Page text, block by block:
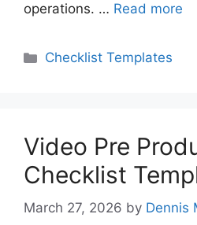
operations. … Read more
Categories
Checklist Templates
Video Pre
Checklist
March 27, 2026 by Dennis